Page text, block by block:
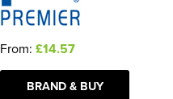
From: £14.57
BRAND & BUY